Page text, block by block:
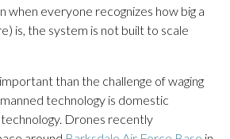
when everyone recognizes how big a
is, the system is not built to scale
than the challenge of waging
technology is domestic
Drones recently